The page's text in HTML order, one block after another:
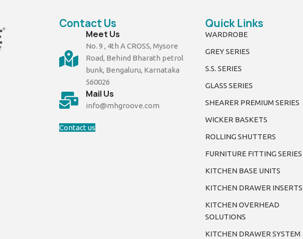
Contact Us
Meet Us
No. 9 , 4th A CROSS, Mysore
Road, Behind Bharath petrol
bunk, Bengaluru, Karnataka
560026
Mail Us
info@mhgroove.com
Contact us
Quick Links
WARDROBE
GREY SERIES
S.S. SERIES
GLASS SERIES
SHEARER PREMIUM SERIES
WICKER BASKETS
ROLLING SHUTTERS
FURNITURE FITTING SERIES
KITCHEN BASE UNITS
KITCHEN DRAWER INSERTS
KITCHEN OVERHEAD
SOLUTIONS
KITCHEN DRAWER SYSTEM